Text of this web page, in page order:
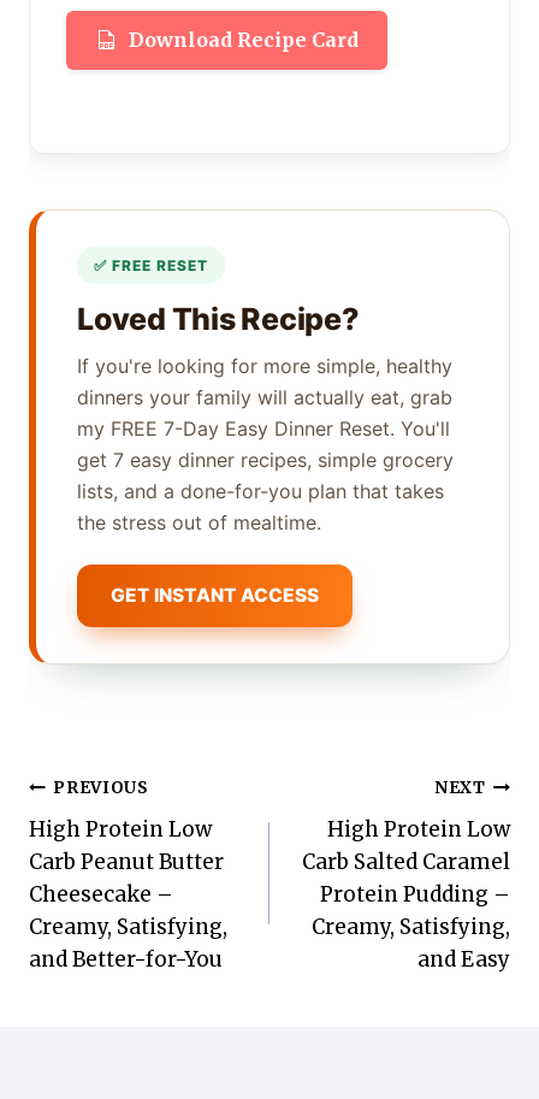
Download Recipe Card
Loved This Recipe?
If you're looking for more simple, healthy
dinners your family will actually eat, grab
my FREE 7-Day Easy Dinner Reset. You'll
get 7 easy dinner recipes, simple grocery
lists, and a done-for-you plan that takes
the stress out of mealtime.
GET INSTANT ACCESS
Post
navigation
PREVIOUS
High Protein Low
Carb Peanut Butter
Cheesecake –
Creamy, Satisfying,
and Better-for-You
NEXT
High Protein Low
Carb Salted Caramel
Protein Pudding –
Creamy, Satisfying,
and Easy